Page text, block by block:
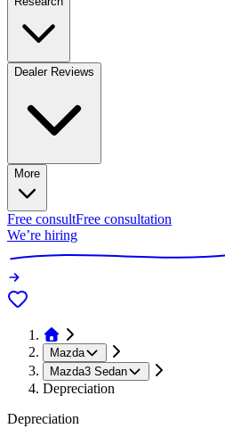
Dealer Reviews
More
Free consultFree consultation
We’re hiring
Mazda
Mazda3 Sedan
Depreciation
Depreciation